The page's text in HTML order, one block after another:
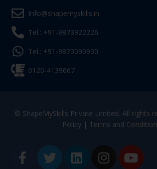
Info@shapemyskills.in
Tel.: +91-9873922226
Tel.: +91-9873090930
0120-4139667
© ShapeMySkills Private Limited. All rights
Policy| Terms and